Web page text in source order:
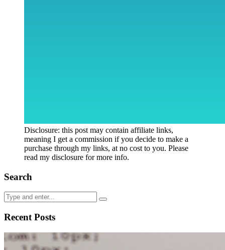
Disclosure: this post may contain affiliate links,
meaning I get a commission if you decide to make a
purchase through my links, at no cost to you. Please
read my disclosure for more info.
Search
Recent Posts